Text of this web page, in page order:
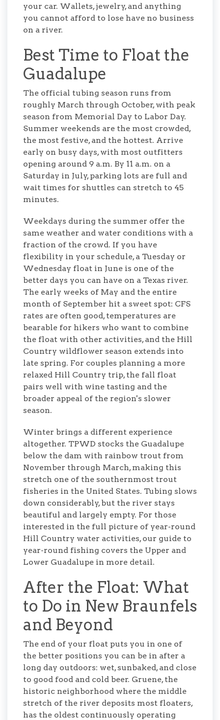
your car. Wallets, jewelry, and anything
you cannot afford to lose have no business
on a river.
Best Time to Float the
Guadalupe
The official tubing season runs from
roughly March through October, with peak
season from Memorial Day to Labor Day.
Summer weekends are the most crowded,
the most festive, and the hottest. Arrive
early on busy days, with most outfitters
opening around 9 a.m. By 11 a.m. on a
Saturday in July, parking lots are full and
wait times for shuttles can stretch to 45
minutes.
Weekdays during the summer offer the
same weather and water conditions with a
fraction of the crowd. If you have
flexibility in your schedule, a Tuesday or
Wednesday float in June is one of the
better days you can have on a Texas river.
The early weeks of May and the entire
month of September hit a sweet spot: CFS
rates are often good, temperatures are
bearable for hikers who want to combine
the float with other activities, and the Hill
Country wildflower season extends into
late spring. For couples planning a more
relaxed Hill Country trip, the fall float
pairs well with wine tasting and the
broader appeal of the region's slower
season.
Winter brings a different experience
altogether. TPWD stocks the Guadalupe
below the dam with rainbow trout from
November through March, making this
stretch one of the southernmost trout
fisheries in the United States. Tubing slows
down considerably, but the river stays
beautiful and largely empty. For those
interested in the full picture of year-round
Hill Country water activities, our guide to
year-round fishing covers the Upper and
Lower Guadalupe in more detail.
After the Float: What
to Do in New Braunfels
and Beyond
The end of your float puts you in one of
the better positions you can be in after a
long day outdoors: wet, sunbaked, and close
to good food and cold beer. Gruene, the
historic neighborhood where the middle
stretch of the river deposits most floaters,
has the oldest continuously operating